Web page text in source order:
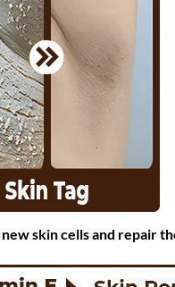
new skin cells and repair